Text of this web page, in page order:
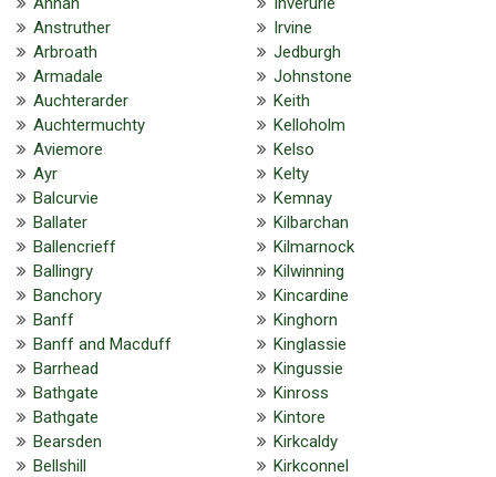
Anstruther
Arbroath
Armadale
Auchterarder
Auchtermuchty
Aviemore
Ayr
Balcurvie
Ballater
Ballencrieff
Ballingry
Banchory
Banff
Banff and Macduff
Barrhead
Bathgate
Bathgate
Bearsden
Bellshill
Irvine
Jedburgh
Johnstone
Keith
Kelloholm
Kelso
Kelty
Kemnay
Kilbarchan
Kilmarnock
Kilwinning
Kincardine
Kinghorn
Kinglassie
Kingussie
Kinross
Kintore
Kirkcaldy
Kirkconnel